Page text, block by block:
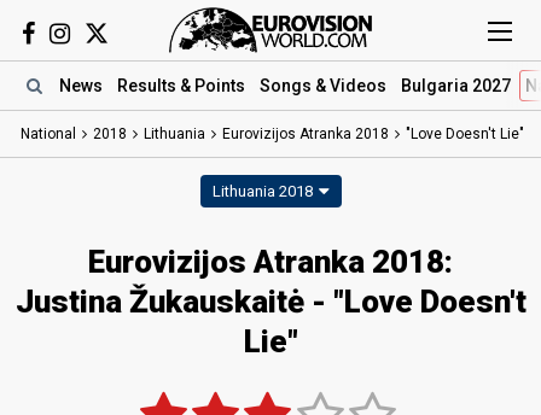
News Results & Points Songs & Videos Bulgaria 2027
National 2018 Lithuania Eurovizijos Atranka 2018 "Love Doesn't Lie"
Lithuania 2018
Eurovizijos Atranka 2018:
Justina Žukauskaitė - "Love Doesn't
Lie"